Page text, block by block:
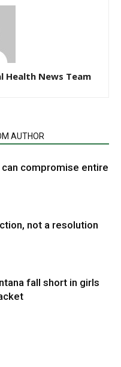
Health News Team
AUTHOR
compromise entire
not a resolution
fall short in girls